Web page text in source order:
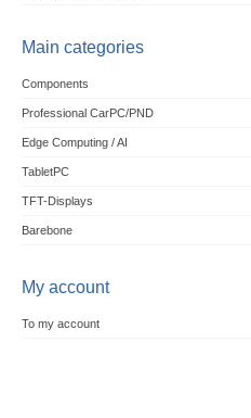
Main categories
Components
Professional CarPC/PND
Edge Computing / AI
TabletPC
TFT-Displays
Barebone
My account
To my account